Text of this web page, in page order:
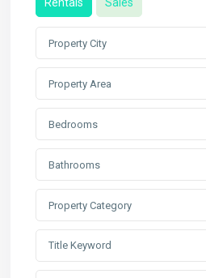
Property City
Property Area
Bedrooms
Bathrooms
Property Category